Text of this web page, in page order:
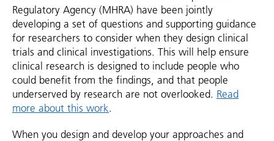
Regulatory Agency (MHRA) have been jointly
developing a set of questions and supporting guidance
for researchers to consider when they design clinical
trials and clinical investigations. This will help ensure
clinical research is designed to include people who
could benefit from the findings, and that people
underserved by research are not overlooked. Read
more about this work.
When you design and develop your approaches and